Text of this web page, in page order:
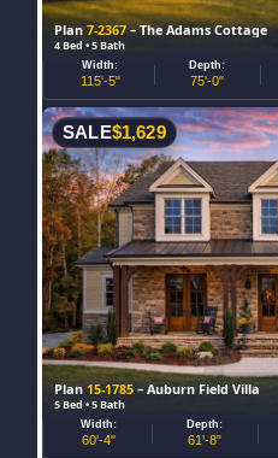
Plan7-2367– The Adams Cottage
4 Bed • 5 Bath
Width:
115'-5"
Depth:
75'-0"
Plan15-1785 – Auburn Field Villa
5 Bed • 5 Bath
SALE$1,629
Width:
60'-4"
Depth:
61'-8"